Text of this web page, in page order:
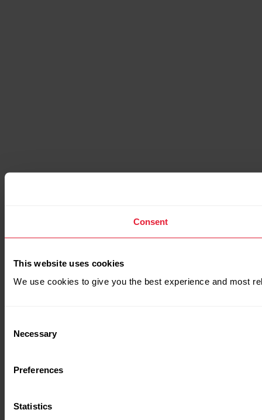
Consent
This website uses cookies
We use cookies to give you the best experience and most
Selection
Necessary
Preferences
Statistics